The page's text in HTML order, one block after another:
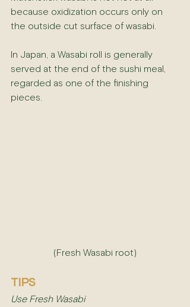
because oxidization occurs only on
the outside cut surface of wasabi.
In Japan, a Wasabi roll is generally
served at the end of the sushi meal,
regarded as one of the finishing
pieces.
(Fresh Wasabi root)
TIPS
Use Fresh Wasabi